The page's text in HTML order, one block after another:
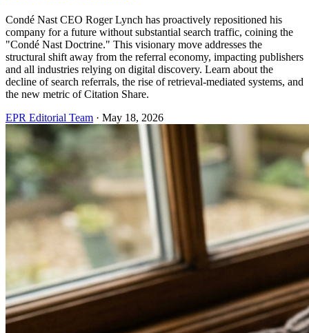
Condé Nast CEO Roger Lynch has proactively repositioned his
company for a future without substantial search traffic, coining the
"Condé Nast Doctrine." This visionary move addresses the
structural shift away from the referral economy, impacting publishers
and all industries relying on digital discovery. Learn about the
decline of search referrals, the rise of retrieval-mediated systems, and
the new metric of Citation Share.
EPR Editorial Team · May 18, 2026